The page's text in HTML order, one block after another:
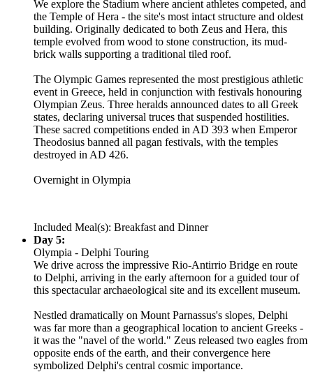
We explore the Stadium where ancient athletes competed, and
the Temple of Hera - the site's most intact structure and oldest
building. Originally dedicated to both Zeus and Hera, this
temple evolved from wood to stone construction, its mud-
brick walls supporting a traditional tiled roof.
The Olympic Games represented the most prestigious athletic
event in Greece, held in conjunction with festivals honouring
Olympian Zeus. Three heralds announced dates to all Greek
states, declaring universal truces that suspended hostilities.
These sacred competitions ended in AD 393 when Emperor
Theodosius banned all pagan festivals, with the temples
destroyed in AD 426.
Overnight in Olympia
Included Meal(s): Breakfast and Dinner
Day 5:
Olympia - Delphi Touring
We drive across the impressive Rio-Antirrio Bridge en route
to Delphi, arriving in the early afternoon for a guided tour of
this spectacular archaeological site and its excellent museum.
Nestled dramatically on Mount Parnassus's slopes, Delphi
was far more than a geographical location to ancient Greeks -
it was the "navel of the world." Zeus released two eagles from
opposite ends of the earth, and their convergence here
symbolized Delphi's central cosmic importance.